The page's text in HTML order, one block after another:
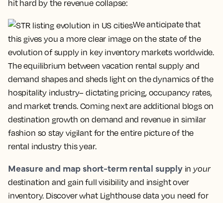
hit hard by the revenue collapse:
We anticipate that
this gives you a more clear image on the state of the
evolution of supply in key inventory markets worldwide.
The equilibrium between vacation rental supply and
demand shapes and sheds light on the dynamics of the
hospitality industry– dictating pricing, occupancy rates,
and market trends. Coming next are additional blogs on
destination growth on demand and revenue in similar
fashion so stay vigilant for the entire picture of the
rental industry this year.
Measure and map short-term rental supplyin your
destination and gain full visibility and insight over
inventory. Discover what Lighthouse data you need for